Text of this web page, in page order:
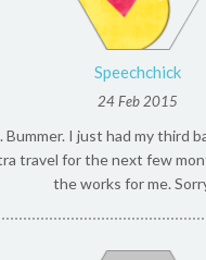
Speechchick
24 Feb 2015
Bummer. I just had my third
travel for the next few
the works for me.